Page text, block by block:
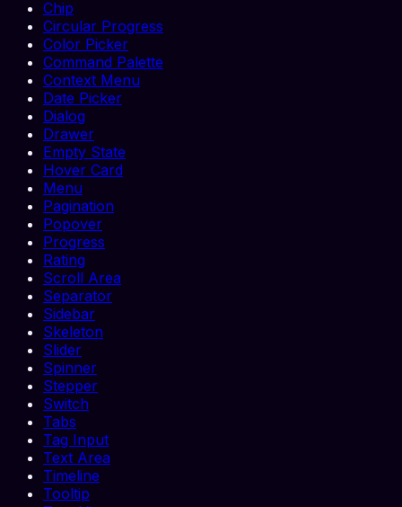
Chip
Circular Progress
Color Picker
Command Palette
Context Menu
Date Picker
Dialog
Drawer
Empty State
Hover Card
Menu
Pagination
Popover
Progress
Rating
Scroll Area
Separator
Sidebar
Skeleton
Slider
Spinner
Stepper
Switch
Tabs
Tag Input
Text Area
Timeline
Tooltip